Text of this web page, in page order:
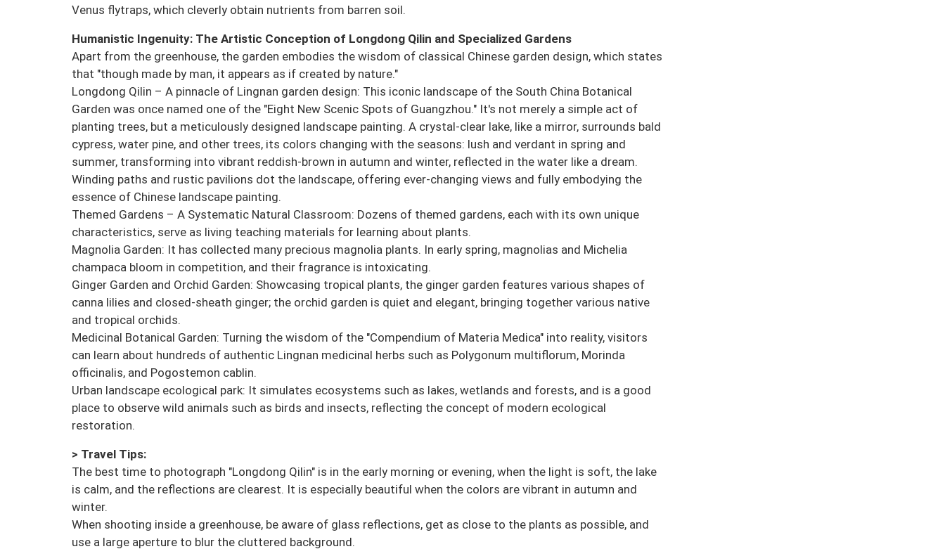
Venus flytraps, which cleverly obtain nutrients from barren soil.
Humanistic Ingenuity: The Artistic Conception of Longdong Qilin and Specialized Gardens
Apart from the greenhouse, the garden embodies the wisdom of classical Chinese garden design, which states
that "though made by man, it appears as if created by nature."
Longdong Qilin – A pinnacle of Lingnan garden design: This iconic landscape of the South China Botanical
Garden was once named one of the "Eight New Scenic Spots of Guangzhou." It's not merely a simple act of
planting trees, but a meticulously designed landscape painting. A crystal-clear lake, like a mirror, surrounds bald
cypress, water pine, and other trees, its colors changing with the seasons: lush and verdant in spring and
summer, transforming into vibrant reddish-brown in autumn and winter, reflected in the water like a dream.
Winding paths and rustic pavilions dot the landscape, offering ever-changing views and fully embodying the
essence of Chinese landscape painting.
Themed Gardens – A Systematic Natural Classroom: Dozens of themed gardens, each with its own unique
characteristics, serve as living teaching materials for learning about plants.
Magnolia Garden: It has collected many precious magnolia plants. In early spring, magnolias and Michelia
champaca bloom in competition, and their fragrance is intoxicating.
Ginger Garden and Orchid Garden: Showcasing tropical plants, the ginger garden features various shapes of
canna lilies and closed-sheath ginger; the orchid garden is quiet and elegant, bringing together various native
and tropical orchids.
Medicinal Botanical Garden: Turning the wisdom of the "Compendium of Materia Medica" into reality, visitors
can learn about hundreds of authentic Lingnan medicinal herbs such as Polygonum multiflorum, Morinda
officinalis, and Pogostemon cablin.
Urban landscape ecological park: It simulates ecosystems such as lakes, wetlands and forests, and is a good
place to observe wild animals such as birds and insects, reflecting the concept of modern ecological
restoration.
> Travel Tips:
The best time to photograph "Longdong Qilin" is in the early morning or evening, when the light is soft, the lake
is calm, and the reflections are clearest. It is especially beautiful when the colors are vibrant in autumn and
winter.
When shooting inside a greenhouse, be aware of glass reflections, get as close to the plants as possible, and
use a large aperture to blur the cluttered background.